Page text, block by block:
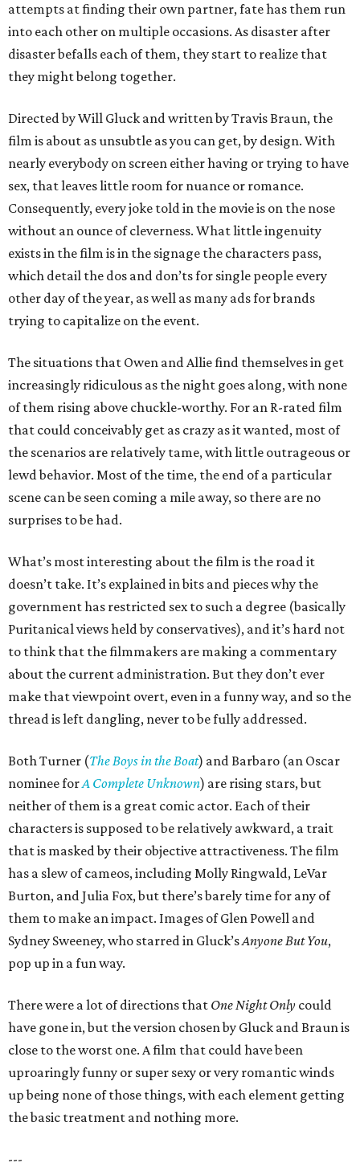
attempts at finding their own partner, fate has them run
into each other on multiple occasions. As disaster after
disaster befalls each of them, they start to realize that
they might belong together.
Directed by Will Gluck and written by Travis Braun, the
film is about as unsubtle as you can get, by design. With
nearly everybody on screen either having or trying to have
sex, that leaves little room for nuance or romance.
Consequently, every joke told in the movie is on the nose
without an ounce of cleverness. What little ingenuity
exists in the film is in the signage the characters pass,
which detail the dos and don’ts for single people every
other day of the year, as well as many ads for brands
trying to capitalize on the event.
The situations that Owen and Allie find themselves in get
increasingly ridiculous as the night goes along, with none
of them rising above chuckle-worthy. For an R-rated film
that could conceivably get as crazy as it wanted, most of
the scenarios are relatively tame, with little outrageous or
lewd behavior. Most of the time, the end of a particular
scene can be seen coming a mile away, so there are no
surprises to be had.
What’s most interesting about the film is the road it
doesn’t take. It’s explained in bits and pieces why the
government has restricted sex to such a degree (basically
Puritanical views held by conservatives), and it’s hard not
to think that the filmmakers are making a commentary
about the current administration. But they don’t ever
make that viewpoint overt, even in a funny way, and so the
thread is left dangling, never to be fully addressed.
Both Turner (The Boys in the Boat) and Barbaro (an Oscar
nominee forA Complete Unknown) are rising stars, but
neither of them is a great comic actor. Each of their
characters is supposed to be relatively awkward, a trait
that is masked by their objective attractiveness. The film
has a slew of cameos, including Molly Ringwald, LeVar
Burton, and Julia Fox, but there’s barely time for any of
them to make an impact. Images of Glen Powell and
Sydney Sweeney, who starred in Gluck’sAnyone But You,
pop up in a fun way.
There were a lot of directions that One Night Only could
have gone in, but the version chosen by Gluck and Braun is
close to the worst one. A film that could have been
uproaringly funny or super sexy or very romantic winds
up being none of those things, with each element getting
the basic treatment and nothing more.
---